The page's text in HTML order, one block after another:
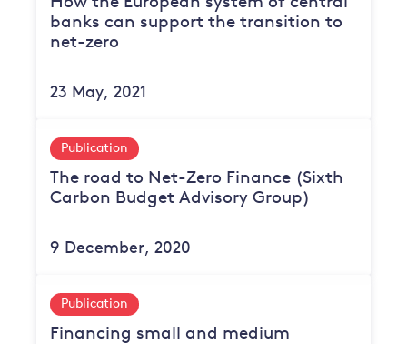
banks can support the transition to
net-zero
23 May, 2021
The road to Net-Zero Finance (Sixth
Carbon Budget Advisory Group)
9 December, 2020
Publication
Financing small and medium
Publication